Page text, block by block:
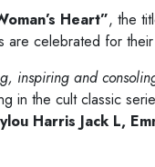
Heart”, the
are celebrated for
inspiring and
in the cult classic
Harris Jack L,